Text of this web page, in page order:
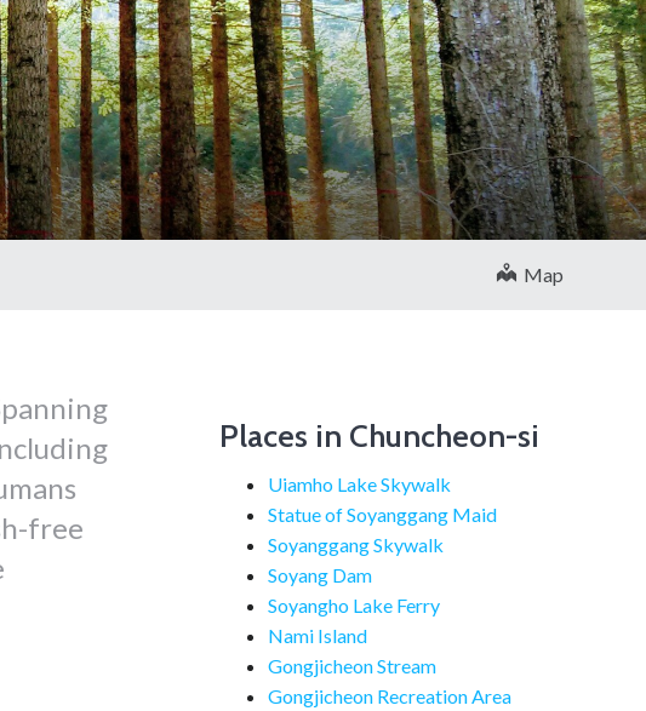
Map
free
Places in Chuncheon-si
Uiamho Lake Skywalk
Statue of Soyanggang Maid
Soyanggang Skywalk
Soyang Dam
Soyangho Lake Ferry
Nami Island
Gongjicheon Stream
Gongjicheon Recreation Area